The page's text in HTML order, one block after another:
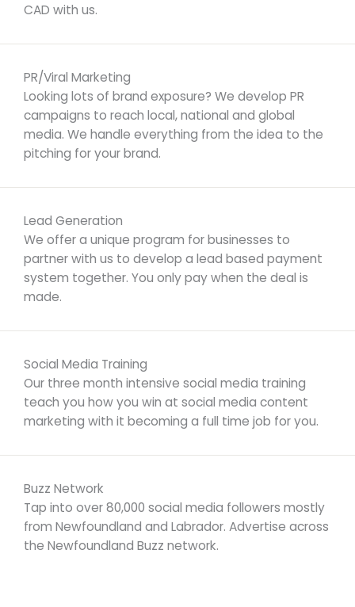
CAD with us.
PR/Viral Marketing
Looking lots of brand exposure? We develop PR
campaigns to reach local, national and global
media. We handle everything from the idea to the
pitching for your brand.
Lead Generation
We offer a unique program for businesses to
partner with us to develop a lead based payment
system together. You only pay when the deal is
made.
Social Media Training
Our three month intensive social media training
teach you how you win at social media content
marketing with it becoming a full time job for you.
Buzz Network
Tap into over 80,000 social media followers mostly
from Newfoundland and Labrador. Advertise across
the Newfoundland Buzz network.